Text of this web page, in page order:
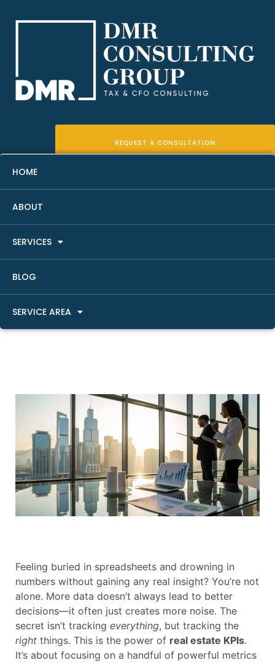
HOME
ABOUT
SERVICES
BLOG
SERVICE AREA
REQUEST A CONSULTATION
12 Essential Real Estate KPIs
You Should Be Tracking
Feeling buried in spreadsheets and drowning in
numbers without gaining any real insight? You’re not
alone. More data doesn’t always lead to better
decisions—it often just creates more noise. The
secret isn’t tracking everything, but tracking the
right things. This is the power of real estate KPIs.
It’s about focusing on a handful of powerful metrics